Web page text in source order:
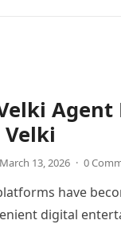
Agent
Velki
March 13, 2026 · 0
have
digital